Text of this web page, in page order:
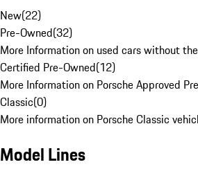
New(22)
Pre-Owned(32)
More Information on used cars without
Certified Pre-Owned(12)
More Information on Porsche Approved
Classic(0)
More information on Porsche Classic
Model Lines